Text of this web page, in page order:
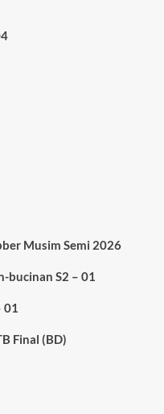
Musim Semi 2026
bucinan S2 – 01
01
Final (BD)